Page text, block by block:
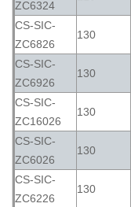
ZC6324
CS-SIC-
ZC6826
130
CS-SIC-
ZC6926
130
CS-SIC-
ZC16026
130
CS-SIC-
ZC6026
130
CS-SIC-
ZC6226
130